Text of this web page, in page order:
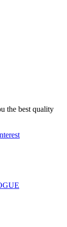
the best quality